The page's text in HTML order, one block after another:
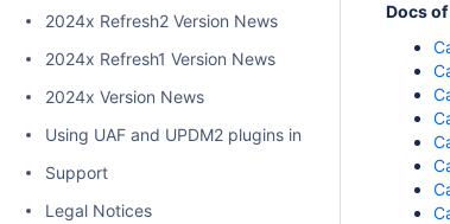
2024x Refresh2 Version News
2024x Refresh1 Version News
2024x Version News
Using UAF and UPDM2 plugins in Cameo Enterprise
Support
Legal Notices
Docs